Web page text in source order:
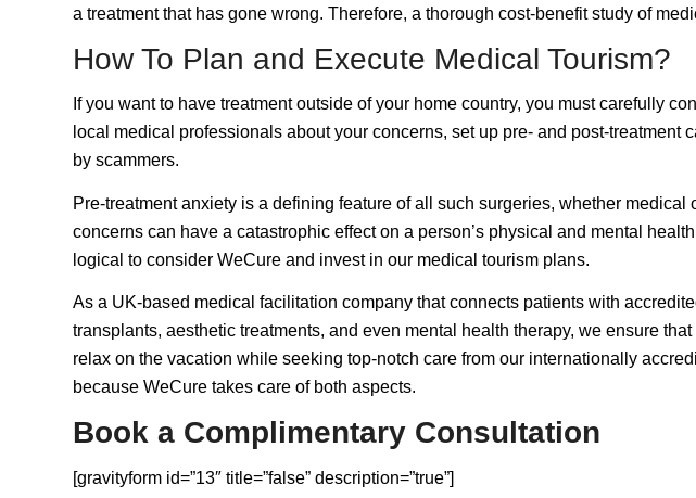
a treatment that has gone wrong. Therefore, a thorough cost-benefit study of
How To Plan and Execute Medical Tourism?
If you want to have treatment outside of your home country, you must carefully
local medical professionals about your concerns, set up pre- and post-
by scammers.
Pre-treatment anxiety is a defining feature of all such surgeries, whether
concerns can have a catastrophic effect on a person’s physical and mental
logical to consider WeCure and invest in our medical tourism plans.
As a UK-based medical facilitation company that connects patients with
transplants, aesthetic treatments, and even mental health therapy, we ensure
relax on the vacation while seeking top-notch care from our internationally
because WeCure takes care of both aspects.
Book a Complimentary Consultation
[gravityform id=”13″ title=”false” description=”true”]